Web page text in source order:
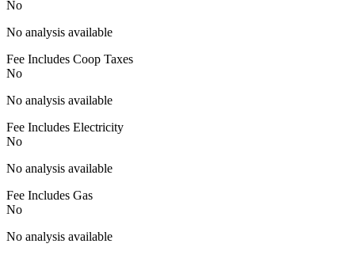
No
No analysis available
Fee Includes Coop Taxes
No
No analysis available
Fee Includes Electricity
No
No analysis available
Fee Includes Gas
No
No analysis available